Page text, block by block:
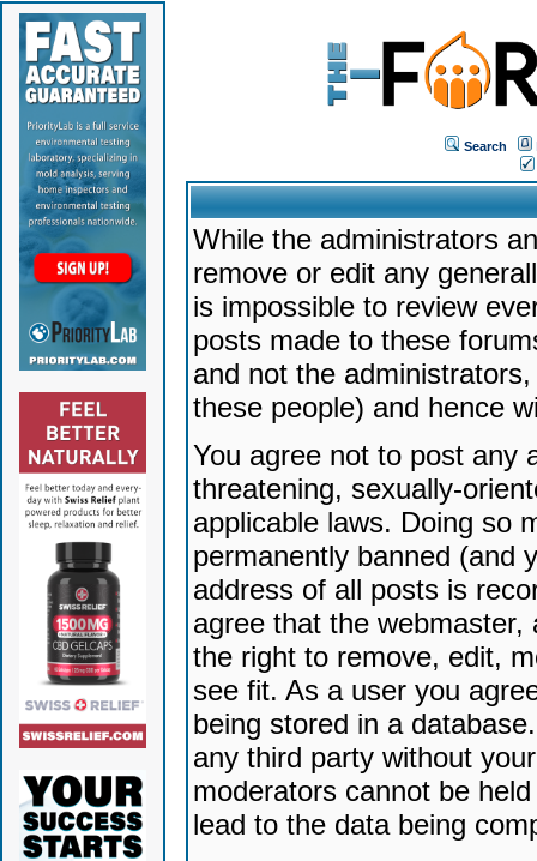
Search
While the administrators
remove or edit any
is impossible to review
posts made to these
and not the
these people) and hence
You agree not to post any
threatening, sexually-
applicable laws. Doing so
permanently banned (and
address of all posts is
agree that the
the right to remove, edit,
see fit. As a user you
being stored in a
any third party without
moderators cannot be
lead to the data being